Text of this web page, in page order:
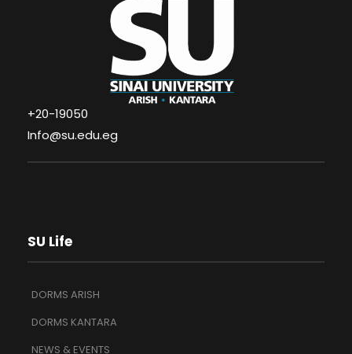
+20-19050
Info@su.edu.eg
SU Life
DORMS ARISH
DORMS KANTARA
NEWS & EVENTS